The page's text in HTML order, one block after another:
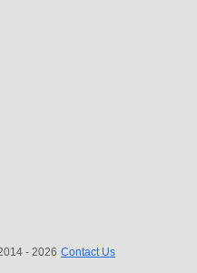
- 2026 Contact Us